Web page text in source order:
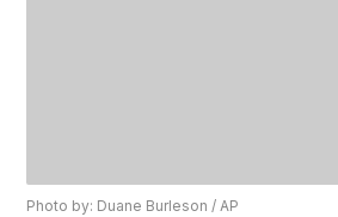
Photo by: Duane Burleson / AP